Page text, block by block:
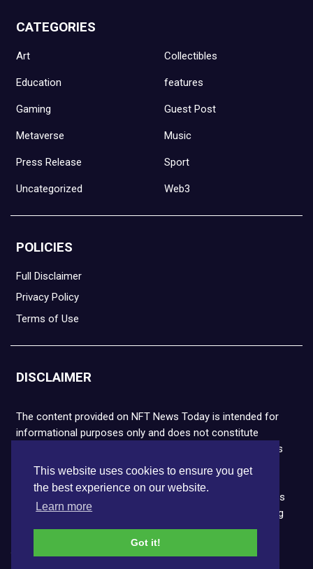
This website uses cookies to ensure you get
the best experience on our website.
Learn more
Got it!
CATEGORIES
Art Collectibles
Education features
Gaming Guest Post
Metaverse Music
Press Release Sport
Uncategorized Web3
POLICIES
Full Disclaimer
Privacy Policy
Terms of Use
DISCLAIMER
The content provided on NFT News Today is intended for
informational purposes only and does not constitute
financial or legal advice. Please note that cryptocurrencies
and NFTs are highly volatile and carry the risk of financial
loss. We strongly encourage you to conduct thorough
research before making any decisions. NFT News Today is
not responsible for any actions taken or outcomes arising
from the use of the information provided.